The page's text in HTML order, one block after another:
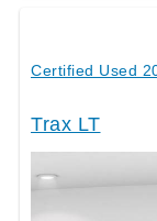
Certified Used
Trax LT